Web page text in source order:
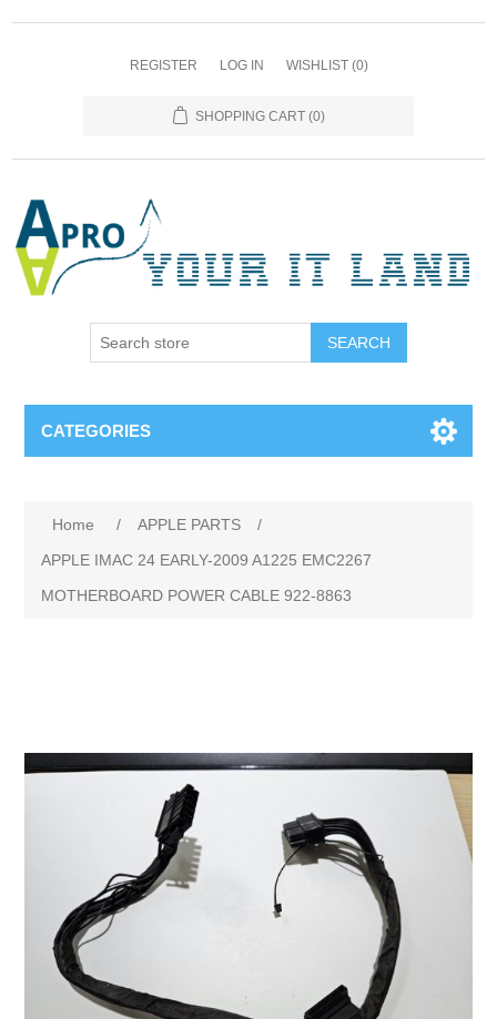
REGISTER LOG IN WISHLIST (0)
SHOPPING CART (0)
SEARCH
CATEGORIES
Home / APPLE PARTS
/
APPLE IMAC 24 EARLY-2009 A1225 EMC2267
MOTHERBOARD POWER CABLE 922-8863